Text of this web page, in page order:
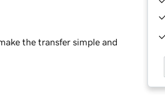
the transfer simple and